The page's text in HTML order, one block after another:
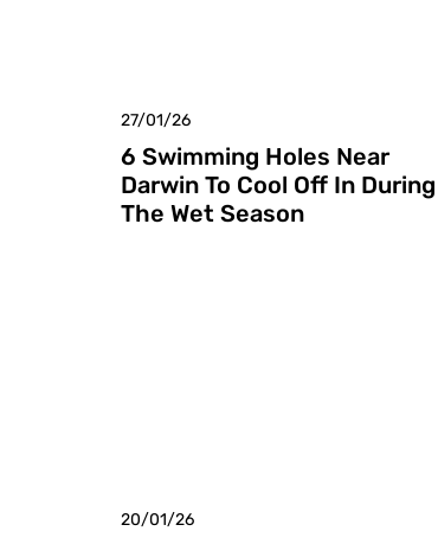
27/01/26
6 Swimming Holes Near
Darwin To Cool Off In During
The Wet Season
20/01/26